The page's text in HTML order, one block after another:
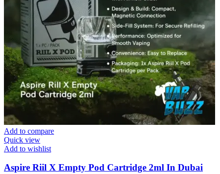
Add to compare
Quick view
Add to wishlist
Aspire Riil X Empty Pod Cartridge 2ml In Dubai